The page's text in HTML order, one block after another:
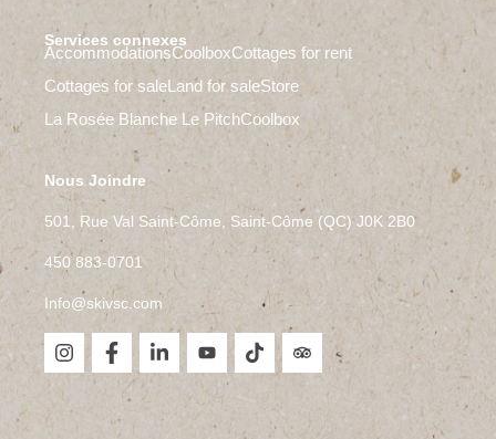
Services connexes
AccommodationsCoolboxCottages for rent
Cottages for saleLand for saleStore
La Rosée Blanche Le PitchCoolbox
Nous Joindre
501, Rue Val Saint-Côme, Saint-Côme (QC) J0K 2B0
450 883-0701
Info@skivsc.com